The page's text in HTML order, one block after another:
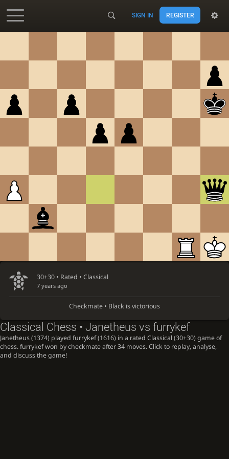
SIGN IN REGISTER
30+30 • Rated • Classical
7 years ago
Checkmate • Black is victorious
Classical Chess • Janetheus vs furrykef
Janetheus (1374) played furrykef (1616) in a rated Classical (30+30) game of
chess. furrykef won by checkmate after 34 moves. Click to replay, analyse,
and discuss the game!